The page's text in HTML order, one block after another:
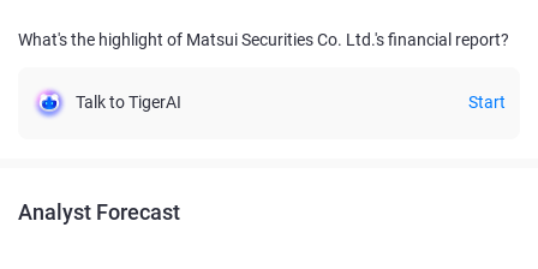
What's the highlight of Matsui Securities Co. Ltd.'s financial report?
Talk to TigerAI Start
Analyst Forecast